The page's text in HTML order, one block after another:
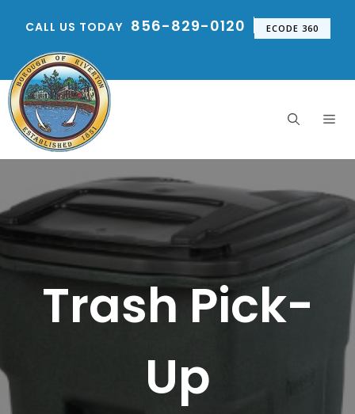
CALL US TODAY 856-829-0120 ECODE 360
Trash Pick-
Up